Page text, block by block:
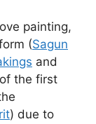
painting,
(Sagun
and
the first
) due to